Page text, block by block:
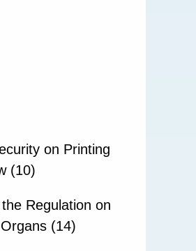
on Printing
(10)
Regulation on
(14)